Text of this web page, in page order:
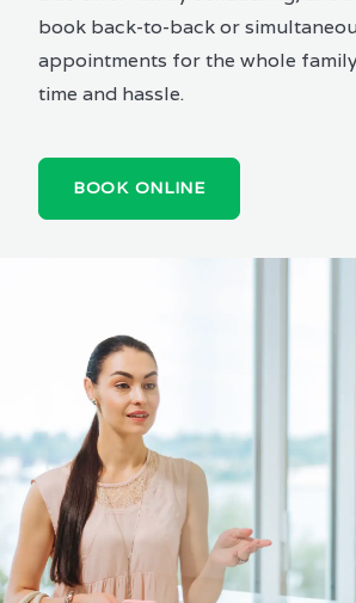
book back-to-back or
appointments for the whole
time and hassle.
BOOK ONLINE